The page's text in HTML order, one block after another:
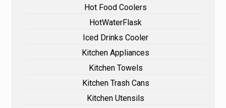
Hot Food Coolers
HotWaterFlask
Iced Drinks Cooler
Kitchen Appliances
Kitchen Towels
Kitchen Trash Cans
Kitchen Utensils